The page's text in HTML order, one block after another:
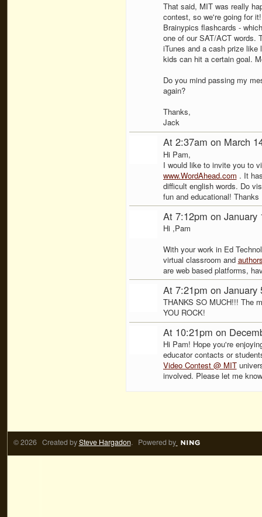
That said, MIT was really
contest, so we're going for
Brainypics flashcards -
one of our SAT/ACT words.
iTunes and a cash prize
kids can hit a certain goal.
Do you mind passing my
again?
Thanks,
Jack
At 2:37am on March
Hi Pam,
I would like to invite you to
www.WordAhead.com . It
difficult english words. Do
fun and educational! Thanks
At 7:12pm on
Hi ,Pam
With your work in Ed
virtual classroom and
are web based platforms,
At 7:21pm on
THANKS SO MUCH!!! The
YOU ROCK!
At 10:21pm on
Hi Pam! Hope you're
educator contacts or
Video Contest @ MIT
involved. Please let me
© 2026 Created bySteve Hargadon. Powered by